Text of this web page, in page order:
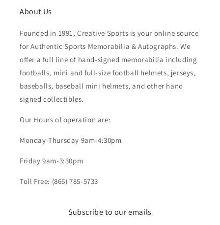
About Us
Founded in 1991, Creative Sports is your online source
for Authentic Sports Memorabilia & Autographs. We
offer a full line of hand-signed memorabilia including
footballs, mini and full-size football helmets, jerseys,
baseballs, baseball mini helmets, and other hand
signed collectibles.
Our Hours of operation are:
Monday-Thursday 9am-4:30pm
Friday 9am-3:30pm
Toll Free: (866) 785-5733
Subscribe to our emails